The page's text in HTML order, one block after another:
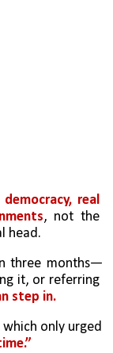
real
, not the
head.
three months—
it, or referring
step in.
only urged